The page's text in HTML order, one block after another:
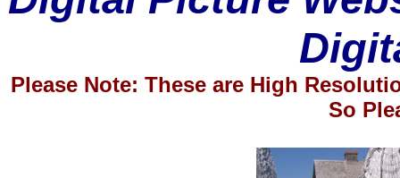
Please Note: These are High
So